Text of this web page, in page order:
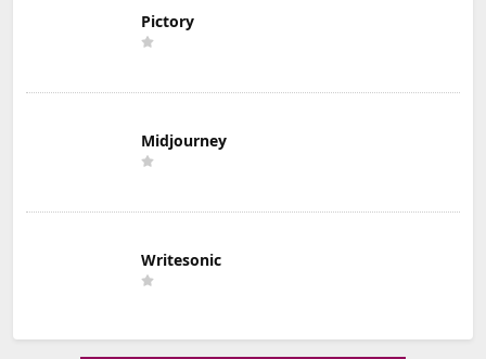
Pictory
Midjourney
Writesonic